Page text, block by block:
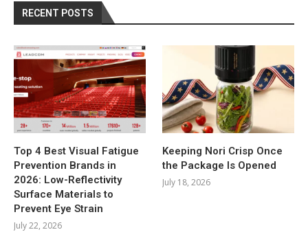
RECENT POSTS
Top 4 Best Visual Fatigue
Prevention Brands in
2026: Low-Reflectivity
Surface Materials to
Prevent Eye Strain
July 22, 2026
Keeping Nori Crisp Once
the Package Is Opened
July 18, 2026